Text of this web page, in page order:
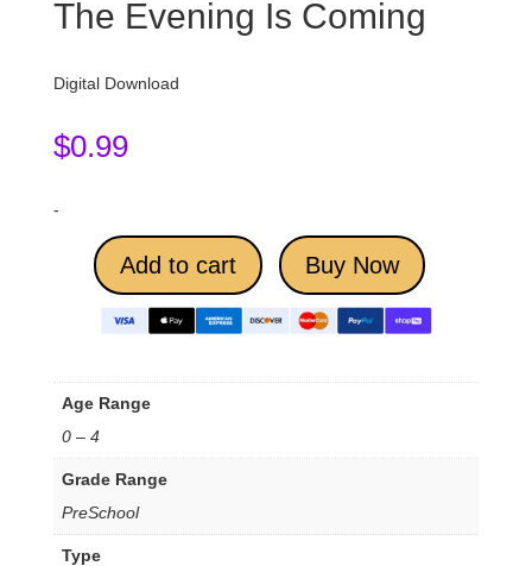
The Evening Is Coming
Digital Download
$0.99
-
Add to cart Buy Now
Age Range
0 – 4
Grade Range
PreSchool
Type